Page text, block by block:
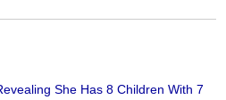
She Has 8 Children With 7